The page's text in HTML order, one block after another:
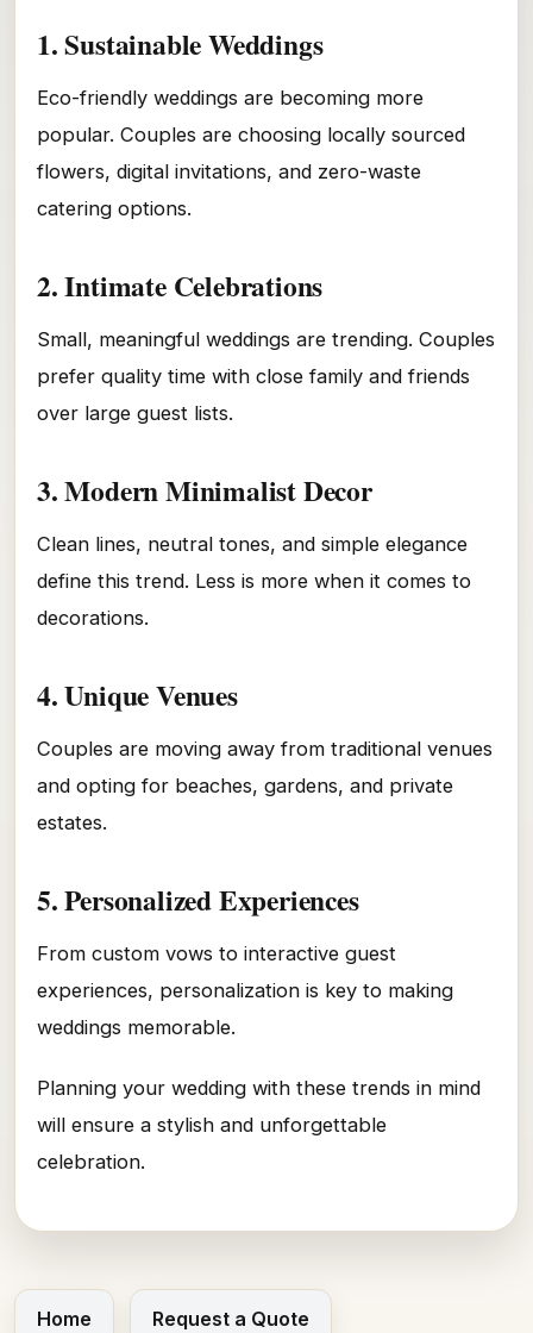
1. Sustainable Weddings
Eco-friendly weddings are becoming more
popular. Couples are choosing locally sourced
flowers, digital invitations, and zero-waste
catering options.
2. Intimate Celebrations
Small, meaningful weddings are trending. Couples
prefer quality time with close family and friends
over large guest lists.
3. Modern Minimalist Decor
Clean lines, neutral tones, and simple elegance
define this trend. Less is more when it comes to
decorations.
4. Unique Venues
Couples are moving away from traditional venues
and opting for beaches, gardens, and private
estates.
5. Personalized Experiences
From custom vows to interactive guest
experiences, personalization is key to making
weddings memorable.
Planning your wedding with these trends in mind
will ensure a stylish and unforgettable
celebration.
Home Request a Quote